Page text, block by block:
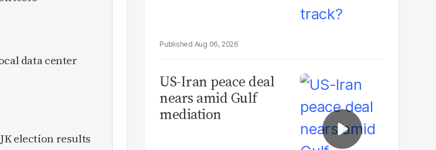
data center
election results
Aug 06, 2026
US-Iran peace deal
nears amid Gulf
mediation